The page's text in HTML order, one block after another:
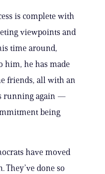
is complete with
viewpoints and
time around,
him, he has made
friends, all with an
running again —
being
have moved
They’ve done so